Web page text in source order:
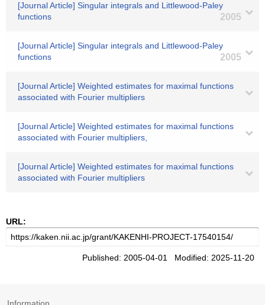
[Journal Article] Singular integrals and Littlewood-Paley
functions
2005
[Journal Article] Singular integrals and Littlewood-Paley
functions
2005
[Journal Article] Weighted estimates for maximal functions
associated with Fourier multipliers
[Journal Article] Weighted estimates for maximal functions
associated with Fourier multipliers,
[Journal Article] Weighted estimates for maximal functions
associated with Fourier multipliers
URL:
Published: 2005-04-01 Modified: 2025-11-20